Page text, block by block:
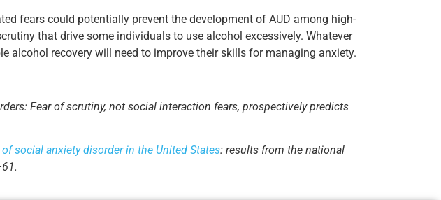
fears could potentially prevent the development of AUD among high-
that drive some individuals to use alcohol excessively. Whatever
alcohol recovery will need to improve their skills for managing anxiety.
Fear of scrutiny, not social interaction fears, prospectively predicts
social anxiety disorder in the United States: results from the national